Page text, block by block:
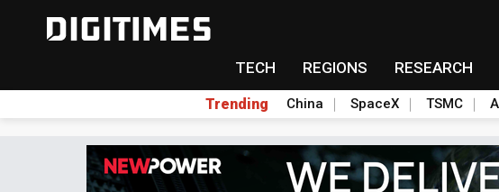
TECH REGIONS RESEARCH
Trending China SpaceX TSMC